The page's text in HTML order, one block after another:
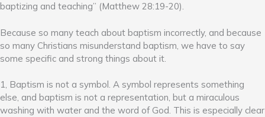
baptizing and teaching” (Matthew 28:19-20).
Because so many teach about baptism incorrectly, and because
so many Christians misunderstand baptism, we have to say
some specific and strong things about it.
1, Baptism is not a symbol. A symbol represents something
else, and baptism is not a representation, but a miraculous
washing with water and the word of God. This is especially clear